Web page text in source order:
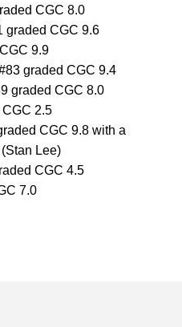
CGC 8.0
graded CGC 9.6
9.9
graded CGC 9.4
graded CGC 8.0
2.5
CGC 9.8 with a
Lee)
CGC 4.5
7.0